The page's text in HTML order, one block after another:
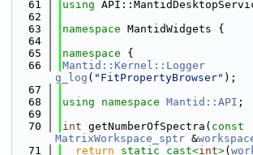
   61
using
   62
   63
namespace MantidWidgets {
   64
   65
namespace {
   66
Mantid::Kernel::Logger
g_log ( "FitPropertyBrowser" );
   67
   68
using namespace Mantid::API ;
   69
   70
int getNumberOfSpectra( const
MatrixWorkspace_sptr &
   71
return static_cast<int>(